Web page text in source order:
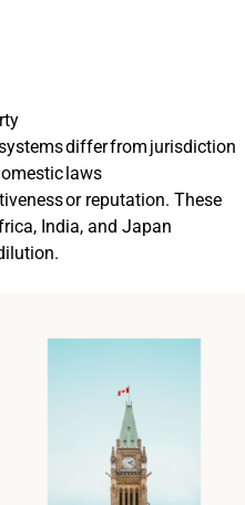
differ from jurisdiction
laws
or reputation. These
India, and Japan